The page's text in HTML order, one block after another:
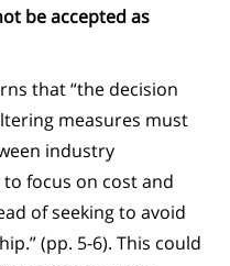
be accepted as
that “the decision
measures must
industry
focus on cost and
of seeking to avoid
(pp. 5-6). This could